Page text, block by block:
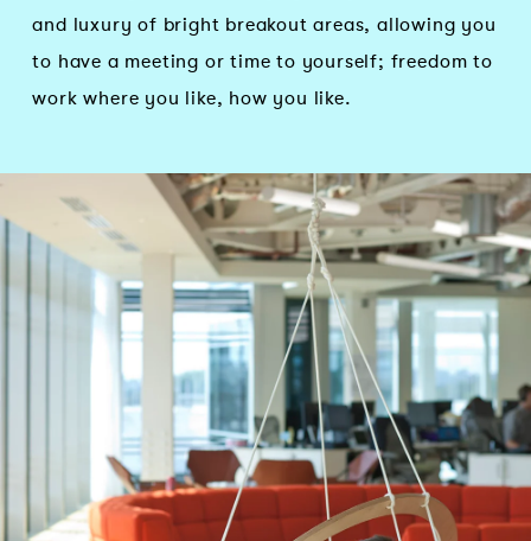
and luxury of bright breakout areas, allowing you
to have a meeting or time to yourself; freedom to
work where you like, how you like.